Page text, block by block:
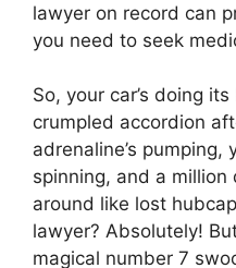
lawyer on record can
you need to seek
So, your car’s doing
crumpled accordion
adrenaline’s pumping,
spinning, and a million
around like lost
lawyer? Absolutely!
magical number 7